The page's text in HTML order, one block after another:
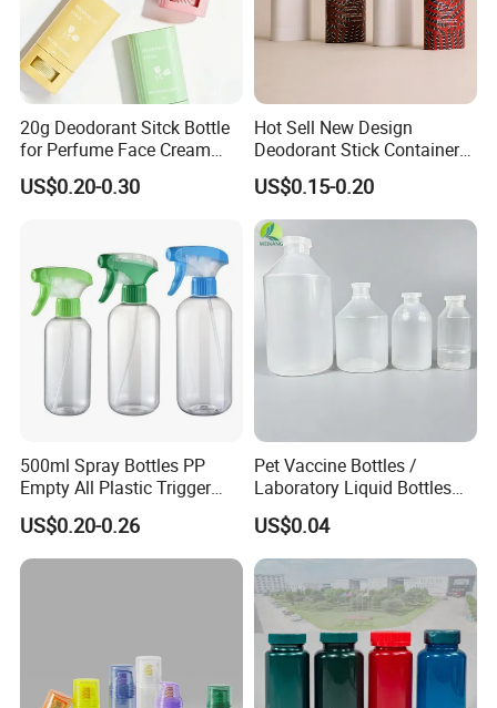
20g Deodorant Sitck Bottle
for Perfume Face Cream
Mask Packaging
US$0.20-0.30
Hot Sell New Design
Deodorant Stick Container
for Cosmetic Packaging
US$0.15-0.20
500ml Spray Bottles PP
Empty All Plastic Trigger
Sprayer Bottle for Cleaning
US$0.20-0.26
Pet Vaccine Bottles /
Laboratory Liquid Bottles
Source Factory
US$0.04